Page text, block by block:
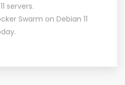
servers.
Swarm on Debian 11